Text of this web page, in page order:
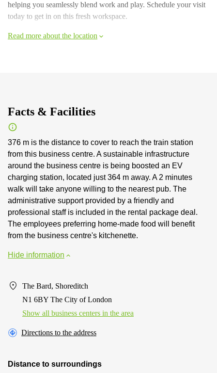
helping you seamlessly blend work and play. Schedule your visit
today to get in on this fresh workspace.
Read more about the location
Facts & Facilities
376 m is the distance to cover to reach the train station
from this business centre. A sustainable infrastructure
around the business centre is being boosted an EV
charging station, located just 364 m away. A 2 minutes
walk will take anyone willing to the nearest pub. The
administrative support provided by a friendly and
professional staff is included in the rental package deal.
The employees preferring home-made food will benefit
from the business centre's kitchenette.
Hide information
The Bard, Shoreditch
N1 6BY The City of London
Show all business centers in the area
Directions to the address
Distance to surroundings